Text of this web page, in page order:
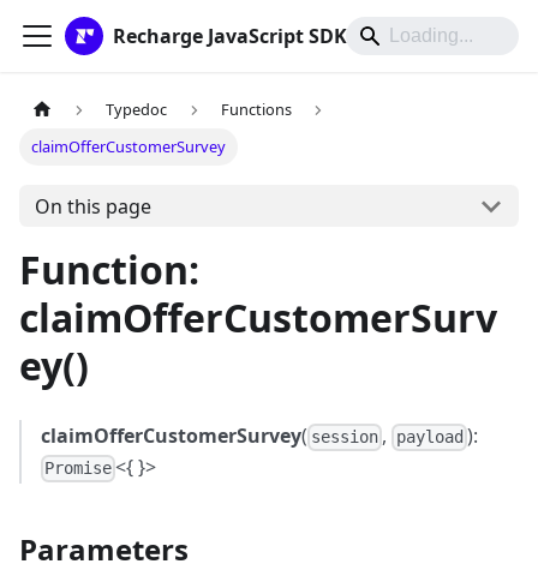
Recharge JavaScript SDK
Typedoc
Functions
claimOfferCustomerSurvey
On this page
Function:
claimOfferCustomerSurv
ey()
claimOfferCustomerSurvey( session , payload ):
Promise <{ }>
Parameters